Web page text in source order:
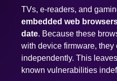
TVs, e-readers, and
embedded web
date
. Because these
with device firmware,
independently. This
known vulnerabilities